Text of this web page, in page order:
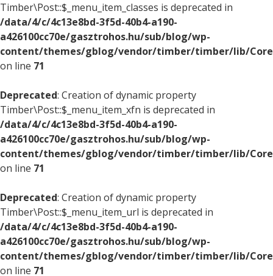
Timber\Post::$_menu_item_classes is deprecated in
/data/4/c/4c13e8bd-3f5d-40b4-a190-
a426100cc70e/gasztrohos.hu/sub/blog/wp-
content/themes/gblog/vendor/timber/timber/lib/
on line 71
Deprecated: Creation of dynamic property
Timber\Post::$_menu_item_xfn is deprecated in
/data/4/c/4c13e8bd-3f5d-40b4-a190-
a426100cc70e/gasztrohos.hu/sub/blog/wp-
content/themes/gblog/vendor/timber/timber/lib/
on line 71
Deprecated: Creation of dynamic property
Timber\Post::$_menu_item_url is deprecated in
/data/4/c/4c13e8bd-3f5d-40b4-a190-
a426100cc70e/gasztrohos.hu/sub/blog/wp-
content/themes/gblog/vendor/timber/timber/lib/
on line 71